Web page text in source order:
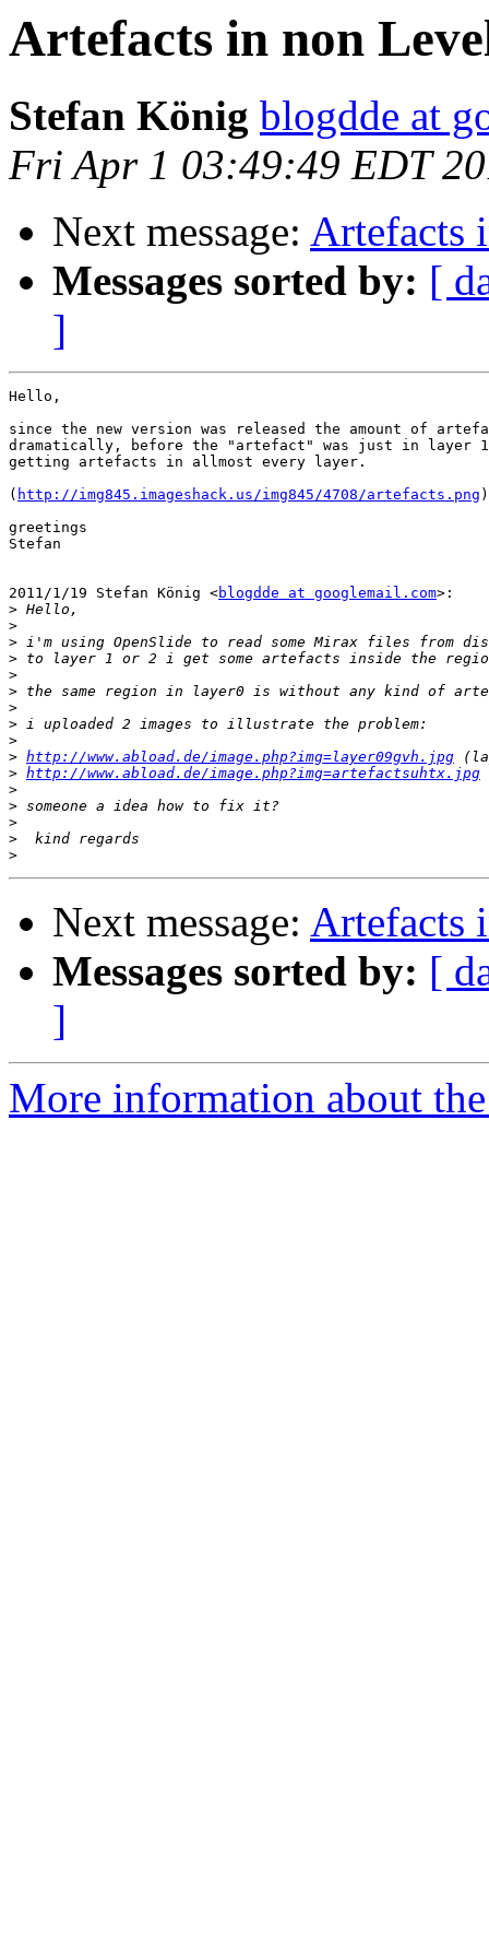
Artefacts in non
Stefan König blogdde at
Fri Apr 1 03:49:49 EDT
Next message: Artefacts
Messages sorted by: [
]
Hello,
since the new version was released the amount of
dramatically, before the "artefact" was just in layer
getting artefacts in allmost every layer.
( http://img845.imageshack.us/img845/4708/artefacts.png )
greetings
Stefan
2011/1/19 Stefan König <blogdde at googlemail.com>:
>
>
>
>
>
>
>
>
>
> http://www.abload.de/image.php?img=layer09gvh.jpg
> http://www.abload.de/image.php?img=artefactsuhtx.jpg
>
>
>
>
>
Next message: Artefacts
Messages sorted by: [
]
More information about